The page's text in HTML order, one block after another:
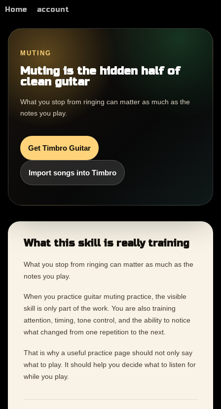
Home account
MUTING
Muting is the hidden half of
clean guitar
What you stop from ringing can matter as much as the
notes you play.
Get Timbro Guitar
Import songs into Timbro
What this skill is really training
What you stop from ringing can matter as much as the
notes you play.
When you practice guitar muting practice, the visible
skill is only part of the work. You are also training
attention, timing, tone control, and the ability to notice
what changed from one repetition to the next.
That is why a useful practice page should not only say
what to play. It should help you decide what to listen for
while you play.